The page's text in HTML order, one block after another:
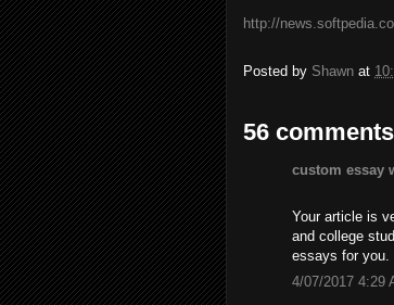
http://
Posted by Shawn at
56
custom essay
Your article is
and college
essays for you.
4/07/2017 4:29